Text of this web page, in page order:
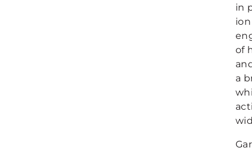
in
of
a